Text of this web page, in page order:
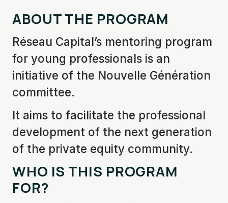
ABOUT THE PROGRAM
Réseau Capital’s mentoring program
for young professionals is an
initiative of the Nouvelle Génération
committee.
It aims to facilitate the professional
development of the next generation
of the private equity community.
WHO IS THIS PROGRAM
FOR?